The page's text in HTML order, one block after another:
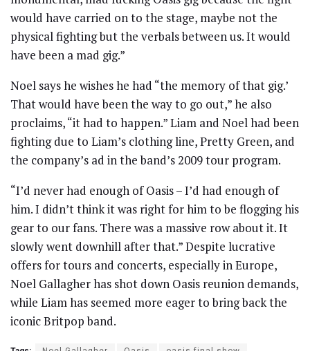
would have carried on to the stage, maybe not the
physical fighting but the verbals between us. It would
have been a mad gig.”
Noel says he wishes he had “the memory of that gig.’
That would have been the way to go out,” he also
proclaims, “it had to happen.” Liam and Noel had been
fighting due to Liam’s clothing line, Pretty Green, and
the company’s ad in the band’s 2009 tour program.
“I’d never had enough of Oasis – I’d had enough of
him. I didn’t think it was right for him to be flogging his
gear to our fans. There was a massive row about it. It
slowly went downhill after that.” Despite lucrative
offers for tours and concerts, especially in Europe,
Noel Gallagher has shot down Oasis reunion demands,
while Liam has seemed more eager to bring back the
iconic Britpop band.